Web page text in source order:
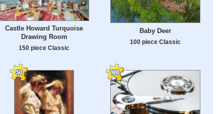
Castle Howard Turquoise
Drawing Room
150 piece Classic
Baby Deer
100 piece Classic